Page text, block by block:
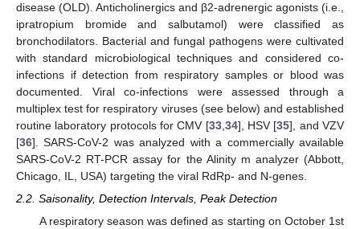
disease (OLD). Anticholinergics and β2-adrenergic agonists (i.e.,
ipratropium bromide and salbutamol) were classified as
bronchodilators. Bacterial and fungal pathogens were cultivated
with standard microbiological techniques and considered co-
infections if detection from respiratory samples or blood was
documented. Viral co-infections were assessed through a
multiplex test for respiratory viruses (see below) and established
routine laboratory protocols for CMV [33, 34], HSV [35], and VZV
[36]. SARS-CoV-2 was analyzed with a commercially available
SARS-CoV-2 RT-PCR assay for the Alinity m analyzer (Abbott,
Chicago, IL, USA) targeting the viral RdRp- and N-genes.
2.2. Saisonality, Detection Intervals, Peak Detection
A respiratory season was defined as starting on October 1st